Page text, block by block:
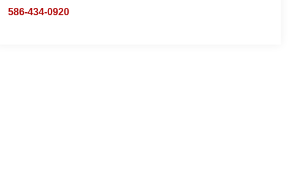
586-434-0920